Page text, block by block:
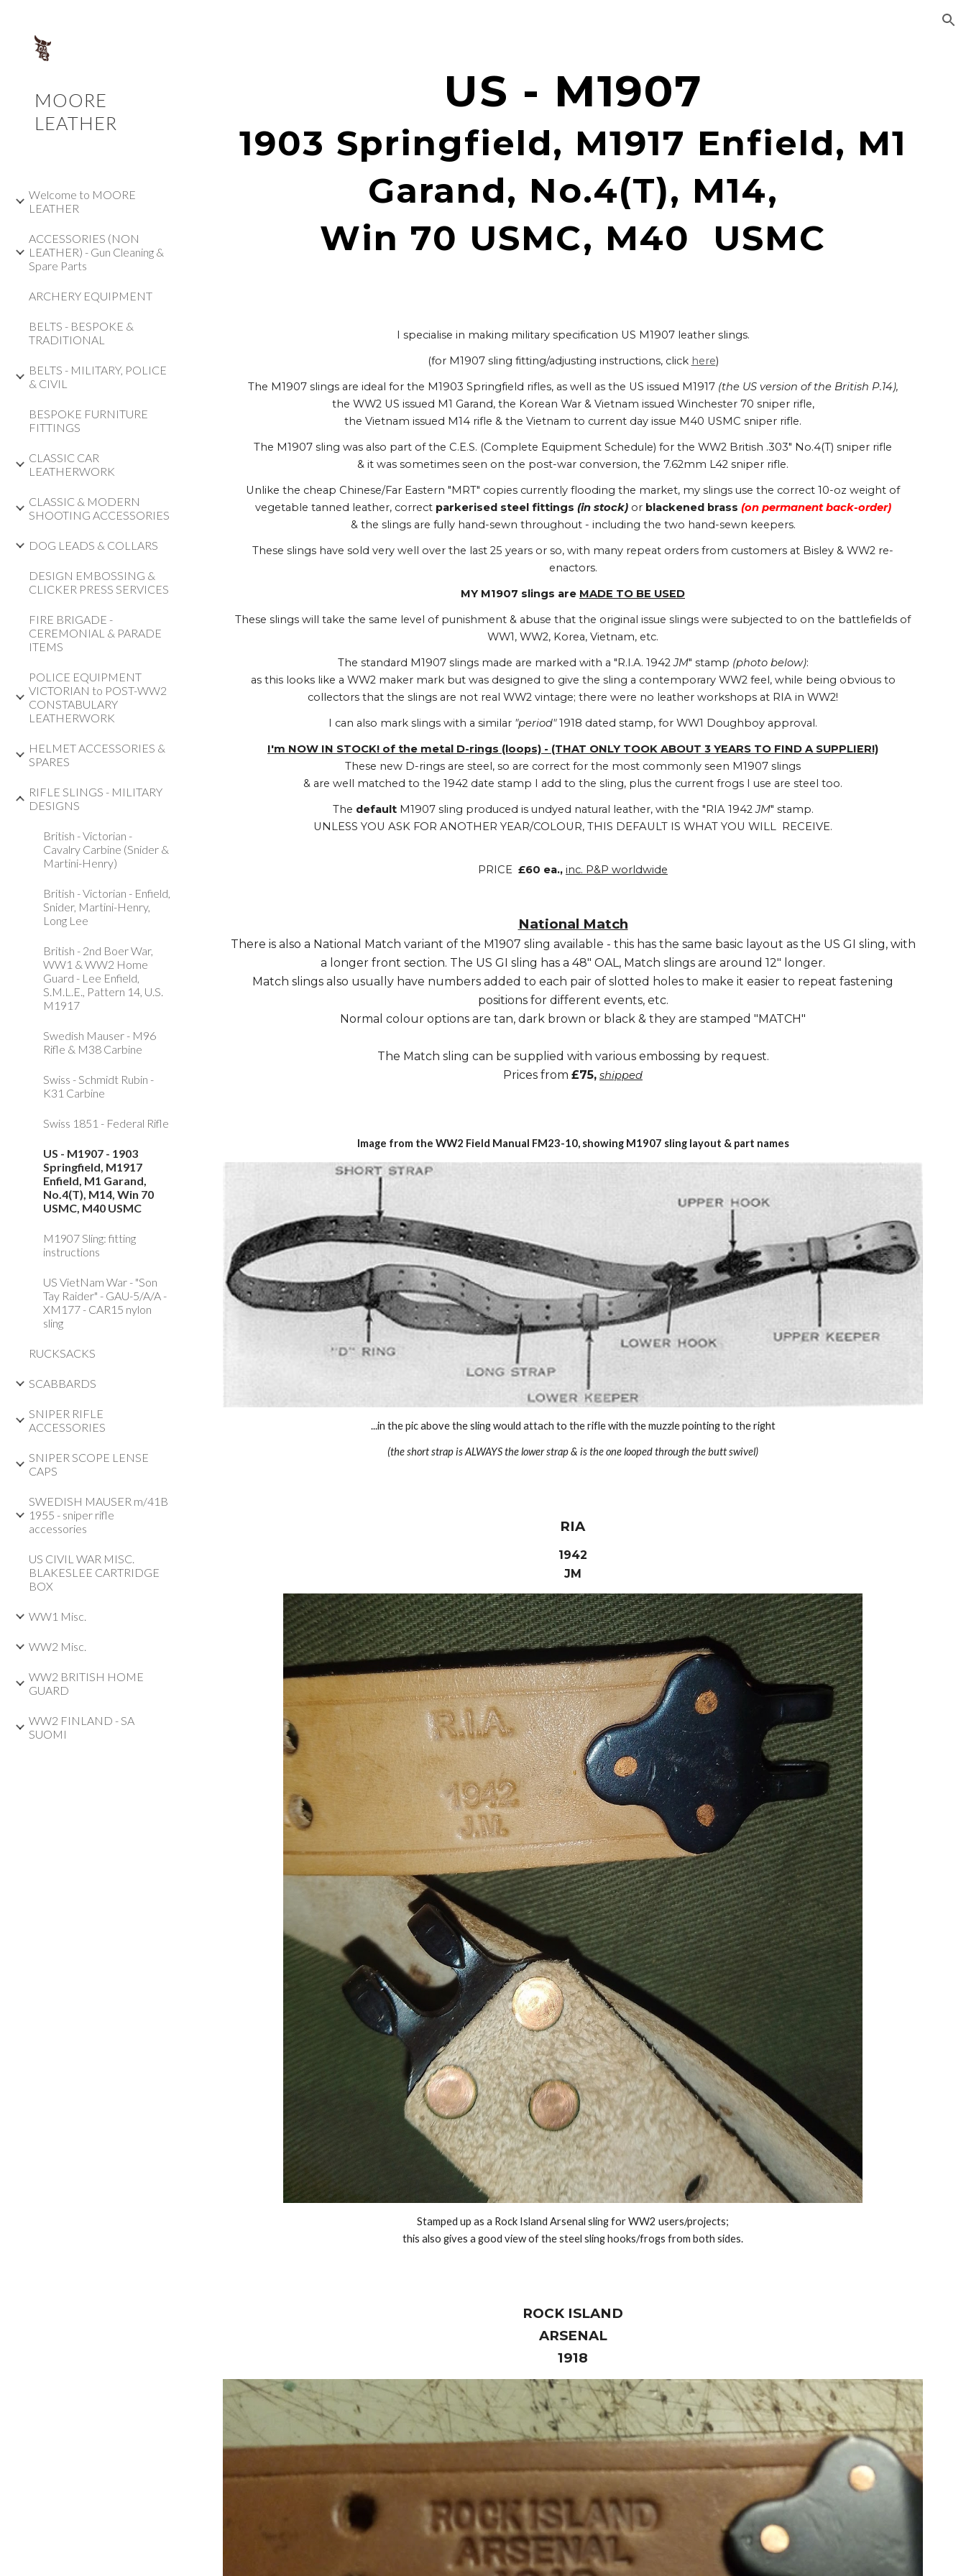
MOORE
LEATHER
Welcome to MOORE
LEATHER
ACCESSORIES (NON
LEATHER) - Gun Cleaning &
Spare Parts
ARCHERY EQUIPMENT
BELTS - BESPOKE &
TRADITIONAL
BELTS - MILITARY, POLICE
& CIVIL
BESPOKE FURNITURE
FITTINGS
CLASSIC CAR
LEATHERWORK
CLASSIC & MODERN
SHOOTING ACCESSORIES
DOG LEADS & COLLARS
DESIGN EMBOSSING &
CLICKER PRESS SERVICES
FIRE BRIGADE -
CEREMONIAL & PARADE
ITEMS
POLICE EQUIPMENT
VICTORIAN to POST-WW2
CONSTABULARY
LEATHERWORK
HELMET ACCESSORIES &
SPARES
RIFLE SLINGS - MILITARY
DESIGNS
British - Victorian -
Cavalry Carbine (Snider &
Martini-Henry)
British - Victorian - Enfield,
Snider, Martini-Henry,
Long Lee
British - 2nd Boer War,
WW1 & WW2 Home
Guard - Lee Enfield,
S.M.L.E., Pattern 14, U.S.
M1917
Swedish Mauser - M96
Rifle & M38 Carbine
Swiss - Schmidt Rubin -
K31 Carbine
Swiss 1851 - Federal Rifle
US - M1907 - 1903
Springfield, M1917
Enfield, M1 Garand,
No.4(T), M14, Win 70
USMC, M40 USMC
M1907 Sling: fitting
instructions
US VietNam War - "Son
Tay Raider" - GAU-5/A/A -
XM177 - CAR15 nylon
sling
RUCKSACKS
SCABBARDS
SNIPER RIFLE
ACCESSORIES
SNIPER SCOPE LENSE
CAPS
SWEDISH MAUSER m/41B
1955 - sniper rifle
accessories
US CIVIL WAR MISC.
BLAKESLEE CARTRIDGE
BOX
WW1 Misc.
WW2 Misc.
WW2 BRITISH HOME
GUARD
WW2 FINLAND - SA
SUOMI
US - M1907
1903 Springfield, M1917 Enfield, M1
Garand, No.4(T), M14,
Win 70 USMC, M40 USMC
I specialise in making military specification US M1907 leather slings.
(for M1907 sling fitting/adjusting instructions, click here)
The M1907 slings are ideal for the M1903 Springfield rifles, as well as the US issued M1917 (the US version of the British P.14),
the WW2 US issued M1 Garand, the Korean War & Vietnam issued Winchester 70 sniper rifle,
the Vietnam issued M14 rifle & the Vietnam to current day issue M40 USMC sniper rifle.
The M1907 sling was also part of the C.E.S. (Complete Equipment Schedule) for the WW2 British .303" No.4(T) sniper rifle
& it was sometimes seen on the post-war conversion, the 7.62mm L42 sniper rifle.
Unlike the cheap Chinese/Far Eastern "MRT" copies currently flooding the market, my slings use the correct 10-oz weight of
vegetable tanned leather, correct parkerised steel fittings (in stock)or blackened brass (on permanent back-order)
& the slings are fully hand-sewn throughout - including the two hand-sewn keepers.
These slings have sold very well over the last 25 years or so, with many repeat orders from customers at Bisley & WW2 re-
enactors.
MY M1907 slings are MADE TO BE USED
These slings will take the same level of punishment & abuse that the original issue slings were subjected to on the battlefields of
WW1, WW2, Korea, Vietnam, etc.
The standard M1907 slings made are marked with a "R.I.A. 1942JM" stamp (photo below):
as this looks like a WW2 maker mark but was designed to give the sling a contemporary WW2 feel, while being obvious to
collectors that the slings are not real WW2 vintage; there were no leather workshops at RIA in WW2!
I can also mark slings with a similar "period"1918 dated stamp, for WW1 Doughboy approval.
I'm NOW IN STOCK! of the metal D-rings (loops) - (THAT ONLY TOOK ABOUT 3 YEARS TO FIND A SUPPLIER!)
These new D-rings are steel, so are correct for the most commonly seen M1907 slings
& are well matched to the 1942 date stamp I add to the sling, plus the current frogs I use are steel too.
The defaultM1907 sling produced is undyed natural leather, with the "RIA 1942JM" stamp.
UNLESS YOU ASK FOR ANOTHER YEAR/COLOUR, THIS DEFAULT IS WHAT YOU WILL RECEIVE.
PRICE £60 ea., inc. P&P worldwide
National Match
There is also a National Match variant of the M1907 sling available - this has the same basic layout as the US GI sling, with
a longer front section. The US GI sling has a 48" OAL, Match slings are around 12" longer.
Match slings also usually have numbers added to each pair of slotted holes to make it easier to repeat fastening
positions for different events, etc.
Normal colour options are tan, dark brown or black & they are stamped "MATCH"
The Match sling can be supplied with various embossing by request.
Prices from £75, shipped
Image from the WW2 Field Manual FM23-10, showing M1907 sling layout & part names
...in the pic above the sling would attach to the rifle with the muzzle pointing to the right
(the short strap is ALWAYS the lower strap & is the one looped through the butt swivel)
RIA
1942
JM
Stamped up as a Rock Island Arsenal sling for WW2 users/projects;
this also gives a good view of the steel sling hooks/frogs from both sides.
ROCK ISLAND
ARSENAL
1918